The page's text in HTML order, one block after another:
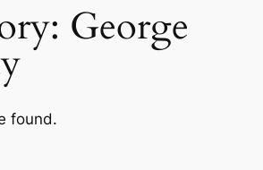
George
found.